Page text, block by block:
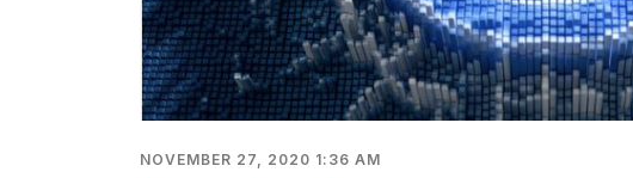
NOVEMBER 27, 2020 1:36 AM